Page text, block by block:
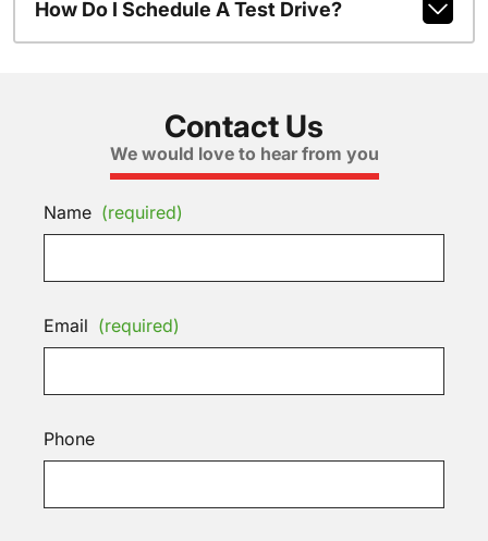
How Do I Schedule A Test Drive?
Contact Us
We would love to hear from you
Name (required)
Email (required)
Phone